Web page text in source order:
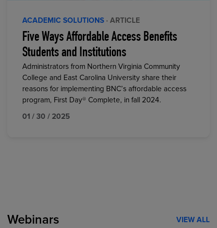
ACADEMIC SOLUTIONS · ARTICLE
Five Ways Affordable Access Benefits
Students and Institutions
Administrators from Northern Virginia Community
College and East Carolina University share their
reasons for implementing BNC’s affordable access
program, First Day® Complete, in fall 2024.
01 / 30 / 2025
Webinars VIEW ALL